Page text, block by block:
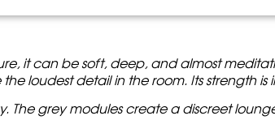
it can be soft, deep, and almost
loudest detail in the room. Its strength is
The grey modules create a discreet